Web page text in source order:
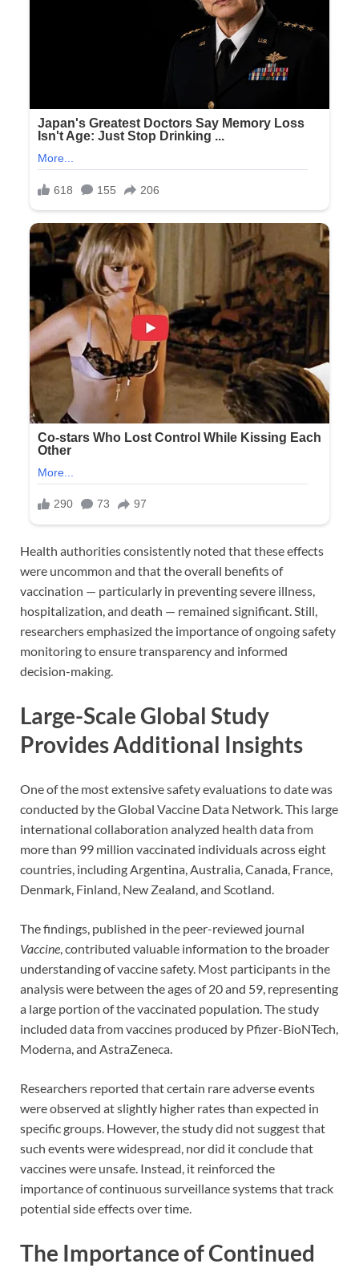
Health authorities consistently noted that these effects
were uncommon and that the overall benefits of
vaccination — particularly in preventing severe illness,
hospitalization, and death — remained significant. Still,
researchers emphasized the importance of ongoing safety
monitoring to ensure transparency and informed
decision-making.
Large-Scale Global Study
Provides Additional Insights
One of the most extensive safety evaluations to date was
conducted by the Global Vaccine Data Network. This large
international collaboration analyzed health data from
more than 99 million vaccinated individuals across eight
countries, including Argentina, Australia, Canada, France,
Denmark, Finland, New Zealand, and Scotland.
The findings, published in the peer-reviewed journal
Vaccine, contributed valuable information to the broader
understanding of vaccine safety. Most participants in the
analysis were between the ages of 20 and 59, representing
a large portion of the vaccinated population. The study
included data from vaccines produced by Pfizer-BioNTech,
Moderna, and AstraZeneca.
Researchers reported that certain rare adverse events
were observed at slightly higher rates than expected in
specific groups. However, the study did not suggest that
such events were widespread, nor did it conclude that
vaccines were unsafe. Instead, it reinforced the
importance of continuous surveillance systems that track
potential side effects over time.
The Importance of Continued